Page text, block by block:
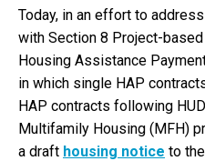
Today, in an effort to
with Section 8 Project-
Housing Assistance
in which single HAP
HAP contracts following
Multifamily Housing (MFH)
a draft housing notice to